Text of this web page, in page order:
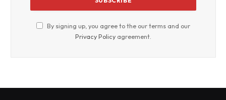
By signing up, you agree to the our terms and our
Privacy Policy agreement.